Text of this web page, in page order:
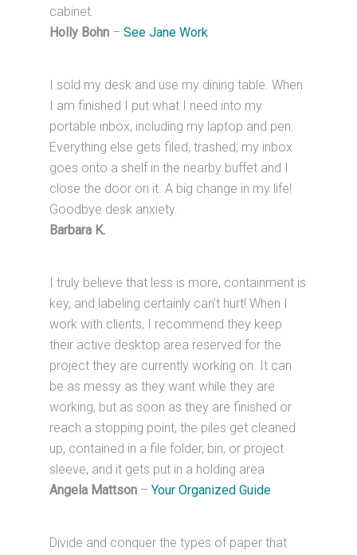
cabinet.
Holly Bohn –See Jane Work
I sold my desk and use my dining table. When
I am finished I put what I need into my
portable inbox, including my laptop and pen.
Everything else gets filed, trashed; my inbox
goes onto a shelf in the nearby buffet and I
close the door on it. A big change in my life!
Goodbye desk anxiety.
Barbara K.
I truly believe that less is more, containment is
key, and labeling certainly can’t hurt! When I
work with clients, I recommend they keep
their active desktop area reserved for the
project they are currently working on. It can
be as messy as they want while they are
working, but as soon as they are finished or
reach a stopping point, the piles get cleaned
up, contained in a file folder, bin, or project
sleeve, and it gets put in a holding area
Angela Mattson –Your Organized Guide
Divide and conquer the types of paper that